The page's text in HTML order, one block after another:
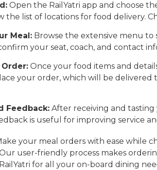
Open the RailYatri app and choose
the list of locations for food delivery.
Meal: Browse the extensive menu
your seat, coach, and contact
Order: Once your food items and
your order, which will be
Feedback: After receiving and
is useful for improving service
your meal orders with ease while
user-friendly process makes
for all your on-board dining